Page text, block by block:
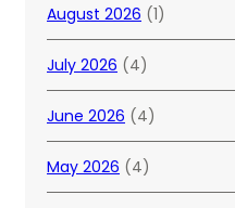
August 2026 (1)
July 2026 (4)
June 2026 (4)
May 2026 (4)